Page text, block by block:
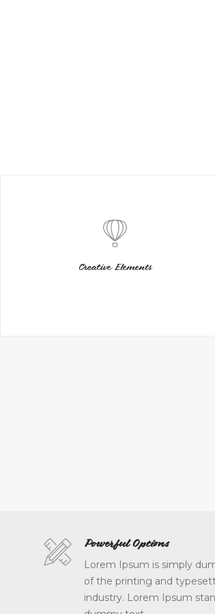
Creative Elements
Powerful Options
Lorem Ipsum is simply
of the printing and
industry. Lorem Ipsum